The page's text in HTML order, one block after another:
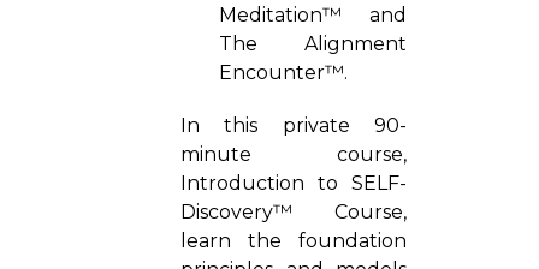
Meditation™ and
The Alignment
Encounter™.
In this private 90-
minute course,
Introduction to SELF-
Discovery™ Course,
learn the foundation